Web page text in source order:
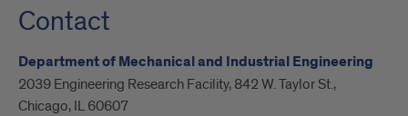
Contact
Department of Mechanical and Industrial Engineering
2039 Engineering Research Facility, 842 W. Taylor St.,
Chicago, IL 60607